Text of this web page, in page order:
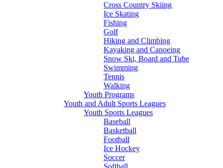
Cross Country Skiing
Ice Skating
Fishing
Golf
Hiking and Climbing
Kayaking and Canoeing
Snow Ski, Board and Tube
Swimming
Tennis
Walking
Youth Programs
Youth and Adult Sports Leagues
Youth Sports Leagues
Baseball
Basketball
Football
Ice Hockey
Soccer
Softball